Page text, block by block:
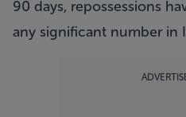
90 days, repossessions
any significant number in